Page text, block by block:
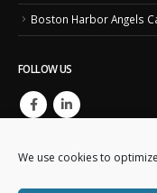
We use cookies to
Boston Harbor Angels
FOLLOW US